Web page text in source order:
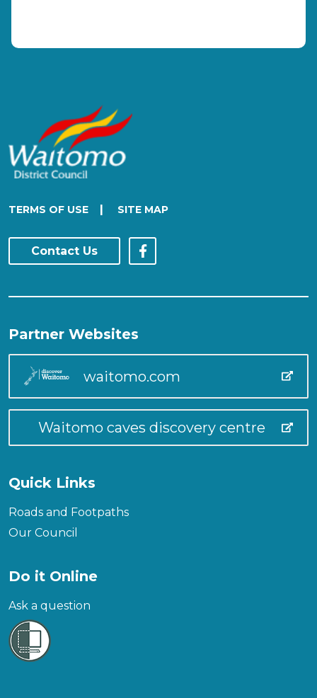
TERMS OF USE | SITE MAP
Contact Us
Partner Websites
waitomo.com
Waitomo caves discovery centre
Quick Links
Roads and Footpaths
Our Council
Do it Online
Ask a question